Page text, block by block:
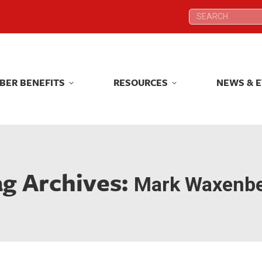
Search:
BENEFITS RESOURCES NEWS &
Archives: Mark
Search:
BENEFITS RESOURCES NEWS &